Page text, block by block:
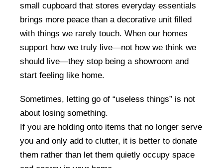
small cupboard that stores everyday essentials
brings more peace than a decorative unit filled
with things we rarely touch. When our homes
support how we truly live—not how we think we
should live—they stop being a showroom and
start feeling like home.
Sometimes, letting go of “useless things” is not
about losing something.
If you are holding onto items that no longer serve
you and only add to clutter, it is better to donate
them rather than let them quietly occupy space